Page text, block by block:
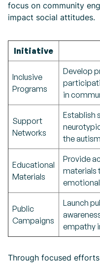
focus on community
impact social attitudes.
Initiative
Inclusive
Programs
Develop
in
Support
Networks
Establish
the
Educational
Materials
Provide
materials
Public
Campaigns
Launch
empathy
Through focused